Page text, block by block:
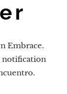
Embrace.
notification